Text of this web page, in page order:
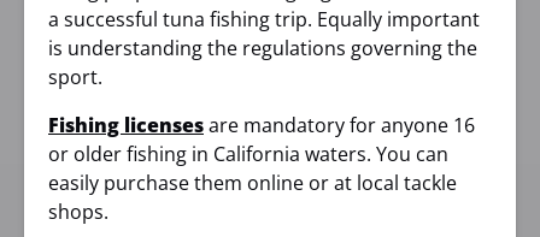
a successful tuna fishing trip. Equally important
is understanding the regulations governing the
sport.
Fishing licensesare mandatory for anyone 16
or older fishing in California waters. You can
easily purchase them online or at local tackle
shops.